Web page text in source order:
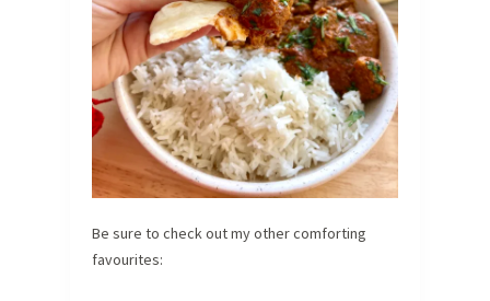
Be sure to check out my other comforting
favourites: